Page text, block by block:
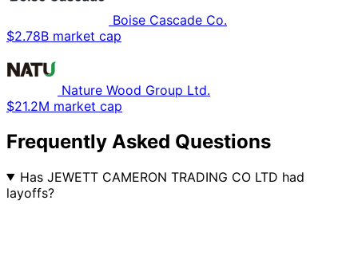
Boise Cascade Co.
$2.78B market cap
Nature Wood Group Ltd.
$21.2M market cap
Frequently Asked Questions
Has JEWETT CAMERON TRADING CO LTD had
layoffs?